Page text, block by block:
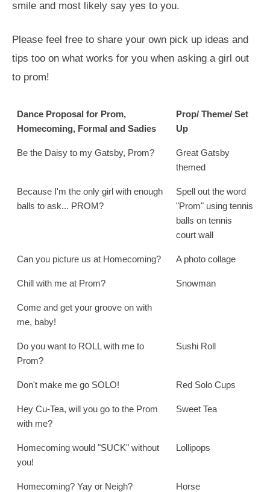
smile and most likely say yes to you.
Please feel free to share your own pick up ideas and
tips too on what works for you when asking a girl out
to prom!
Dance Proposal for Prom,
Homecoming, Formal and Sadies
Prop/ Theme/ Set
Up
Be the Daisy to my Gatsby, Prom?
Great Gatsby
themed
Because I'm the only girl with enough
balls to ask... PROM?
Spell out the word
"Prom" using tennis
balls on tennis
court wall
Can you picture us at Homecoming? A photo collage
Chill with me at Prom? Snowman
Come and get your groove on with
me, baby!
Do you want to ROLL with me to
Prom?
Sushi Roll
Don't make me go SOLO! Red Solo Cups
Hey Cu-Tea, will you go to the Prom
with me?
Sweet Tea
Homecoming would "SUCK" without
you!
Lollipops
Homecoming? Yay or Neigh? Horse